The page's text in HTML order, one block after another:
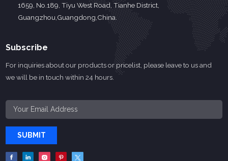
1659, No.189, Tiyu West Road, Tianhe District,
Guangzhou,Guangdong,China.
Subscribe
For inquiries about our products or pricelist, please leave to us and
we will be in touch within 24 hours.
SUBMIT